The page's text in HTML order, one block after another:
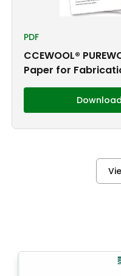
PDF
CCEWOOL®
Paper for
Download